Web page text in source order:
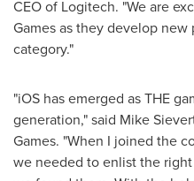
CEO of Logitech. "We are
Games as they develop
category."
"iOS has emerged as THE
generation," said Mike
Games. "When I joined the
we needed to enlist the